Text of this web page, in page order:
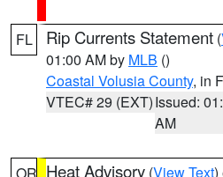
FL Rip Currents Statement (
01:00 AM by MLB ()
Coastal Volusia County, in
VTEC# 29 (EXT)Issued:
AM
Heat Advisory (View Text)